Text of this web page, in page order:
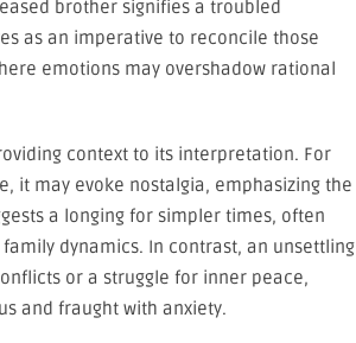
brother signifies a troubled
as an imperative to reconcile those
emotions may overshadow rational
context to its interpretation. For
it may evoke nostalgia, emphasizing the
a longing for simpler times, often
dynamics. In contrast, an unsettling
or a struggle for inner peace,
and fraught with anxiety.